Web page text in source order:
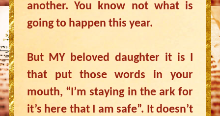
another. You know not what is
going to happen this year.
But MY beloved daughter it is I
that put those words in your
mouth, “I’m staying in the ark for
it’s here that I am safe”. It doesn’t